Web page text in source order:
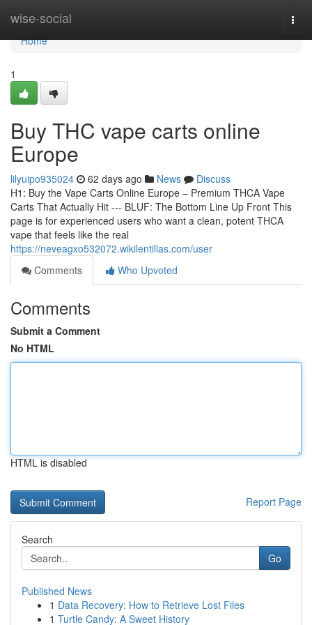
wise-social
Home
Home
1
Buy THC vape carts online
Europe
lilyuipo935024 62 days ago News
Discuss
H1: Buy the Vape Carts Online Europe – Premium THCA Vape
Carts That Actually Hit --- BLUF: The Bottom Line Up Front This
page is for experienced users who want a clean, potent THCA
vape that feels like the real
https://neveagxo532072.wikilentillas.com/user
Comments
Who Upvoted
Comments
Submit a Comment
No HTML
HTML is disabled
Report Page
Search
Go
Published News
1 Data Recovery: How to Retrieve Lost Files
1 Turtle Candy: A Sweet History